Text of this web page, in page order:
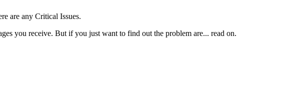
are any Critical Issues.
you receive. But if you just want to find out the problem are... read on.